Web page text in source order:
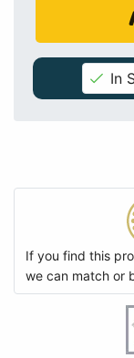
In
If you find this
we can match or